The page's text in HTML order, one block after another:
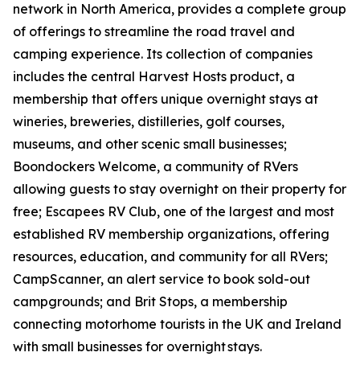
network in North America, provides a complete group
of offerings to streamline the road travel and
camping experience. Its collection of companies
includes the central Harvest Hosts product, a
membership that offers unique overnight stays at
wineries, breweries, distilleries, golf courses,
museums, and other scenic small businesses;
Boondockers Welcome, a community of RVers
allowing guests to stay overnight on their property for
free; Escapees RV Club, one of the largest and most
established RV membership organizations, offering
resources, education, and community for all RVers;
CampScanner, an alert service to book sold-out
campgrounds; and Brit Stops, a membership
connecting motorhome tourists in the UK and Ireland
with small businesses for overnight stays.